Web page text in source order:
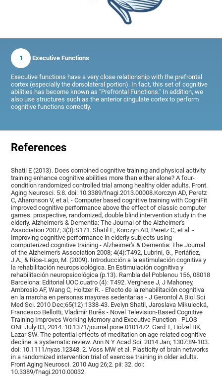
1 Executive Functions
Executive functions have a very close relationship with the prefrontal
cortex (especially the dorsolateral portion). In fact, this set of cognitive
abilities has become known as "Prefrontal Functions." In addition, we
also use structures such as the anterior cingulate cortex to perform
cognitive functions correctly.
References
Shatil E (2013). Does combined cognitive training and physical activity
training enhance cognitive abilities more than either alone? A four-
condition randomized controlled trial among healthy older adults. Front.
Aging Neurosci. 5:8. doi: 10.3389/fnagi.2013.00008.Korczyn AD, Peretz
C, Aharonson V, et al. - Computer based cognitive training with CogniFit
improved cognitive performance above the effect of classic computer
games: prospective, randomized, double blind intervention study in the
elderly. Alzheimer's & Dementia: The Journal of the Alzheimer's
Association 2007; 3(3):S171. Shatil E, Korczyn AD, Peretz C, et al. -
Improving cognitive performance in elderly subjects using
computerized cognitive training - Alzheimer's & Dementia: The Journal
of the Alzheimer's Association 2008; 4(4):T492, Lubrini, G., Periáñez,
J.A., & Ríos-Lago, M. (2009). Introducción a la estimulación cognitiva y
la rehabilitación neuropsicológica. En Estimulación cognitiva y
rehabilitación neuropsicológica (p.13). Rambla del Poblenou 156, 08018
Barcelona: Editorial UOC.cuatro (4): T492. Verghese J, J Mahoney,
Ambrosio AF, Wang C, Holtzer R. - Efecto de la rehabilitación cognitiva
en la marcha en personas mayores sedentarias - J Gerontol A Biol Sci
Med Sci. 2010 Dec;65(12):1338-43. Evelyn Shatil, Jaroslava Mikulecká,
Francesco Bellotti, Vladimír Burěs - Novel Television-Based Cognitive
Training Improves Working Memory and Executive Function - PLOS
ONE July 03, 2014. 10.1371/journal.pone.0101472. Gard T, Hölzel BK,
Lazar SW. The potential effects of meditation on age-related cognitive
decline: a systematic review. Ann N Y Acad Sci. 2014 Jan; 1307:89-103.
doi: 10.1111/nyas.12348. 2. Voss MW et al. Plasticity of brain networks
in a randomized intervention trial of exercise training in older adults.
Front Aging Neurosci. 2010 Aug 26;2. pii: 32. doi:
10.3389/fnagi.2010.00032.